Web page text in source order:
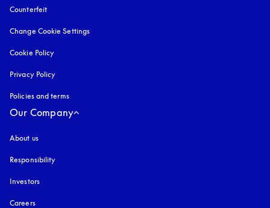
Counterfeit
Change Cookie Settings
Cookie Policy
Privacy Policy
Policies and terms
Our Company
About us
Responsibility
Investors
Careers